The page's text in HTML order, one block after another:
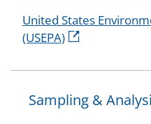
United States
(USEPA)
Sampling &